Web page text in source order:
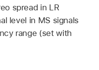
spread in LR
level in MS signals
range (set with